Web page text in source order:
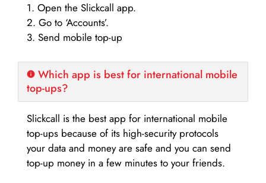
1. Open the Slickcall app.
2. Go to ‘Accounts’.
3. Send mobile top-up
Which app is best for international mobile
top-ups?
Slickcall is the best app for international mobile
top-ups because of its high-security protocols
your data and money are safe and you can send
top-up money in a few minutes to your friends.